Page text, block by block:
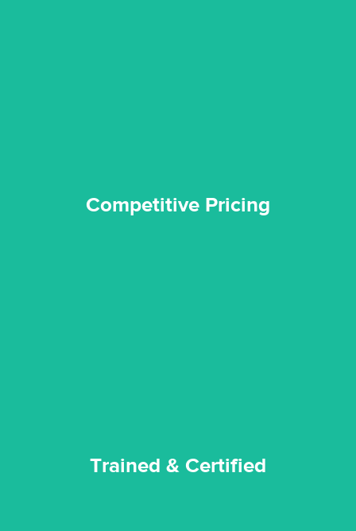
Competitive Pricing
Trained & Certified